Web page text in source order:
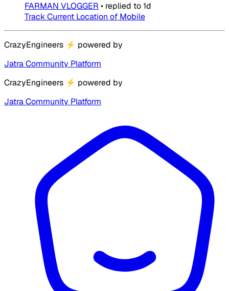
FARMAN VLOGGER • replied to1d
Track Current Location of Mobile
CrazyEngineers ⚡ powered by
Jatra Community Platform
CrazyEngineers ⚡ powered by
Jatra Community Platform